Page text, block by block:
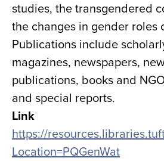
studies, the transgendered
the changes in gender roles
Publications include
magazines, newspapers,
publications, books and
and special reports.
Link
https://
Location=PQGenWat